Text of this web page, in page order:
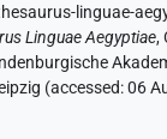
linguae-
Linguae Aegyptiae,
(accessed:06